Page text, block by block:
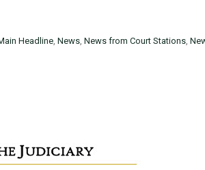
Headline, News, News from Court Stations,